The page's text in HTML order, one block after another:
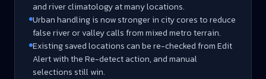
and river climatology at many locations.
Urban handling is now stronger in city cores to reduce
false river or valley calls from mixed metro terrain.
Existing saved locations can be re-checked from Edit
Alert with the Re-detect action, and manual
selections still win.